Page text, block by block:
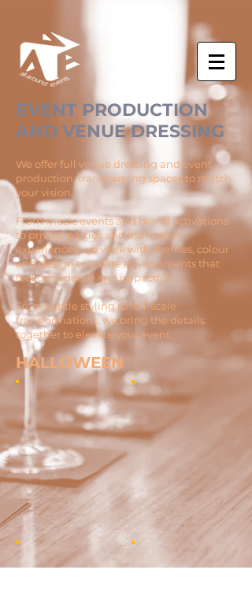
EVENT PRODUCTION
AND VENUE DRESSING
We offer full venue dressing and event
production, transforming spaces to match
your vision.
From music events and brand activations
to private parties and immersive
experiences, we work with themes, colour
and design to create environments that
feel considered and impactful.
From subtle styling to full-scale
transformations, we bring the details
together to elevate your event.
HALLOWEEN